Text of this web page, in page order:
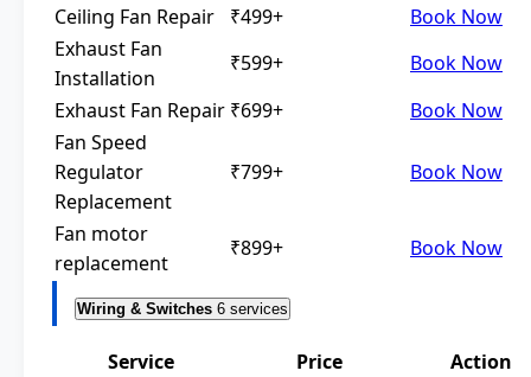
Ceiling Fan Repair
₹499+
Book Now
Exhaust Fan
Installation
₹599+
Book Now
Exhaust Fan Repair ₹699+
Book Now
Fan Speed
Regulator
Replacement
₹799+ Book Now
Fan motor
replacement
₹899+ Book Now
Wiring & Switches 6 services
Service Price
Action